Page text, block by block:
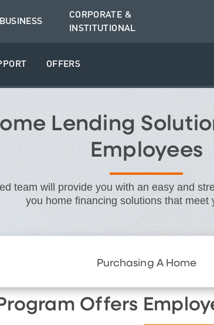
OFFERS
CORPORATE &
INSTITUTIONAL
Lending
Employees
team will provide you with an easy and
you home financing solutions that meet
Purchasing A Home
Offers